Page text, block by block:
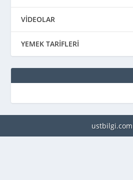
VİDEOLAR
YEMEK TARİFLERİ
ustbilgi.com